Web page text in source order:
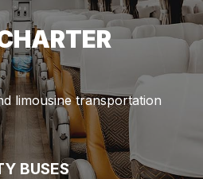
limousine transportation
BUSES